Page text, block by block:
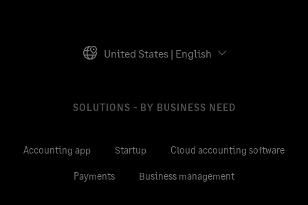
United States | English
SOLUTIONS - BY BUSINESS NEED
Accounting app Startup Cloud accounting software
Payments Business management